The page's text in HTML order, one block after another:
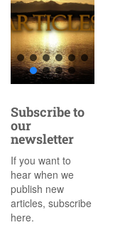
Subscribe to
our
newsletter
If you want to
hear when we
publish new
articles, subscribe
here.